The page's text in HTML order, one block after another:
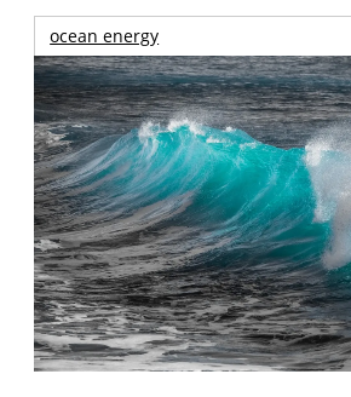
ocean energy